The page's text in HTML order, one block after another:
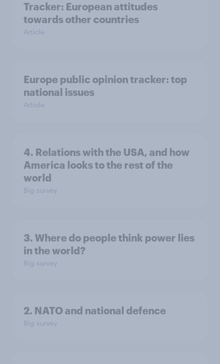
Tracker: European attitudes
towards other countries
Article
Europe public opinion tracker: top
national issues
Article
4. Relations with the USA, and how
America looks to the rest of the
world
Big survey
3. Where do people think power lies
in the world?
Big survey
2. NATO and national defence
Big survey